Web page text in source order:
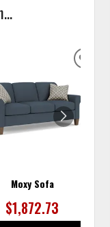
Moxy Sofa
$1,872.73